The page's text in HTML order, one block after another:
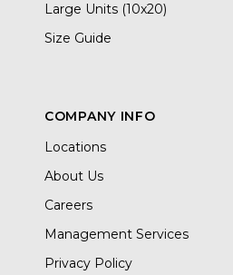
Large Units (10x20)
Size Guide
COMPANY INFO
Locations
About Us
Careers
Management Services
Privacy Policy